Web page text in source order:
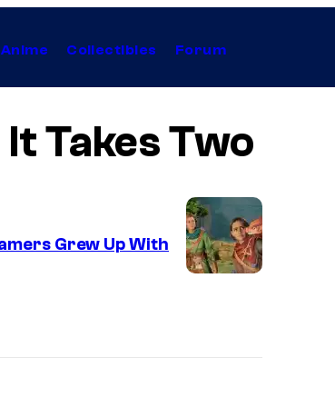
Anime Collectibles Forum
It Takes Two
Grew Up With